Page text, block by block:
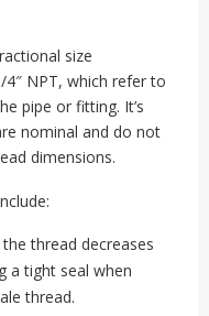
size
NPT, which refer to
pipe or fitting. It’s
nominal and do not
dimensions.
thread decreases
a tight seal when
thread.